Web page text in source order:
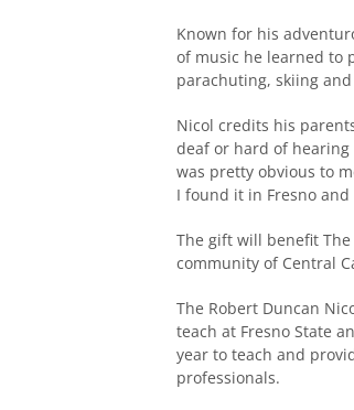
Known for his
of music he learned to
parachuting, skiing
Nicol credits his
deaf or hard of
was pretty obvious to
I found it in Fresno
The gift will benefit
community of Central
The Robert Duncan
teach at Fresno State
year to teach and
professionals.